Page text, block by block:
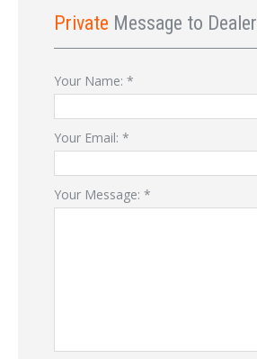
Private Message to Dealer
Your Name: *
Your Email: *
Your Message: *